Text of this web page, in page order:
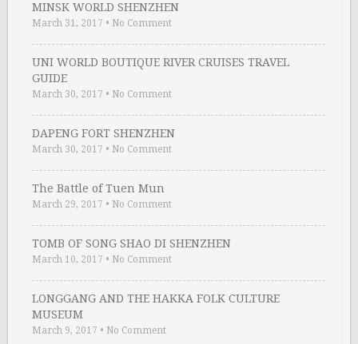
MINSK WORLD SHENZHEN
March 31, 2017 • No Comment
UNI WORLD BOUTIQUE RIVER CRUISES TRAVEL
GUIDE
March 30, 2017 • No Comment
DAPENG FORT SHENZHEN
March 30, 2017 • No Comment
The Battle of Tuen Mun
March 29, 2017 • No Comment
TOMB OF SONG SHAO DI SHENZHEN
March 10, 2017 • No Comment
LONGGANG AND THE HAKKA FOLK CULTURE
MUSEUM
March 9, 2017 • No Comment